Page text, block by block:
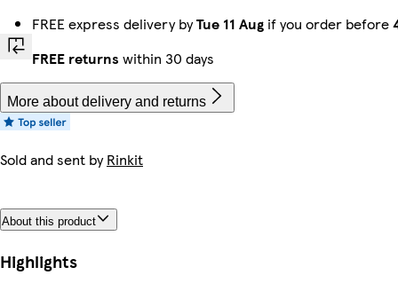
FREE express delivery byTue 11 Aug if you order before
FREE returns within 30 days
More about delivery and returns
Sold and sent byRinkit
About this product
Highlights